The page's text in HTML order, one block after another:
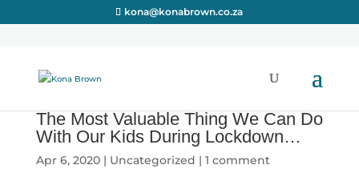
kona@konabrown.co.za
The Most Valuable Thing We Can Do
With Our Kids During Lockdown…
Apr 6, 2020| Uncategorized | 1 comment